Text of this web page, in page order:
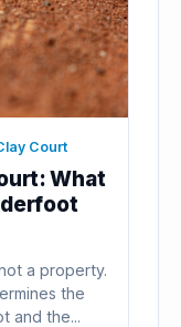
Court
What
a property.
the
and the...